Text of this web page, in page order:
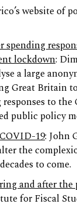
website of
spending
lockdown:
a large
Great Britain
to
public policy
19: John
the
to come.
and after the
for Fiscal